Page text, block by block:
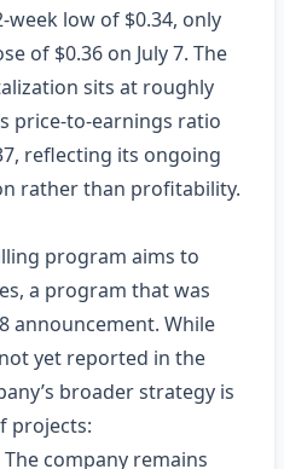
low of $0.34, only
of $0.36 on July 7. The
sits at roughly
price‑to‑earnings ratio
reflecting its ongoing
rather than profitability.
program aims to
a program that was
announcement. While
yet reported in the
broader strategy is
projects:
The company remains